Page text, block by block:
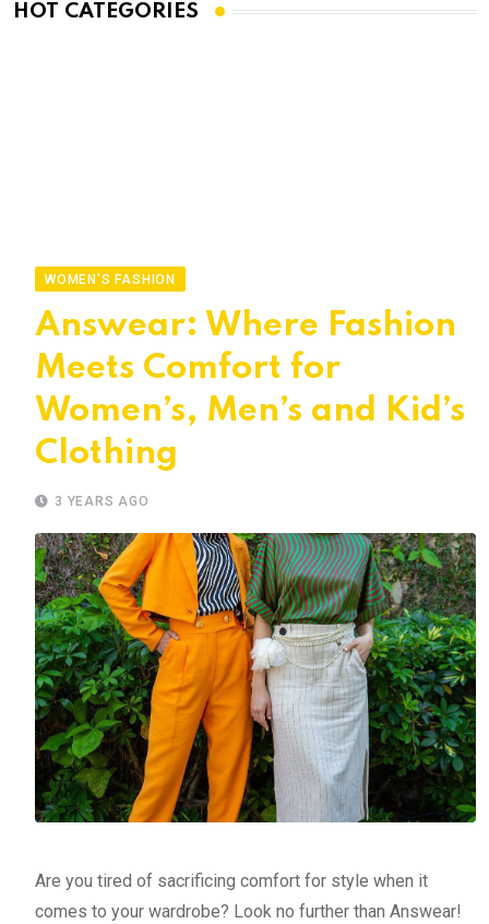
HOT CATEGORIES
WOMEN'S FASHION
Answear: Where Fashion
Meets Comfort for
Women’s, Men’s and Kid’s
Clothing
3 YEARS AGO
Are you tired of sacrificing comfort for style when it
comes to your wardrobe? Look no further than Answear!